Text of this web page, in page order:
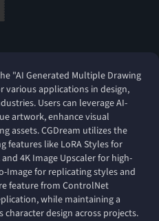
"AI Generated Multiple Drawing
various applications in design,
Users can leverage AI-
artwork, enhance visual
assets. CGDream utilizes the
features like LoRA Styles for
4K Image Upscaler for high-
for replicating styles and
feature from ControlNet
while maintaining a
design across projects.